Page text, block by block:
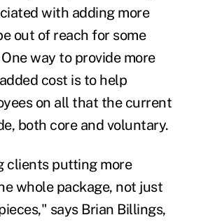
with adding more
out of reach for some
way to provide more
cost is to help
on all that the current
both core and voluntary.
clients putting more
whole package, not just
says Brian Billings,